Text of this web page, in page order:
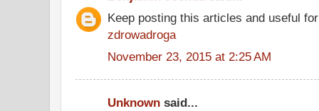
Keep posting this articles and useful
zdrowadroga
November 23, 2015 at 2:25 AM
Unknown said...